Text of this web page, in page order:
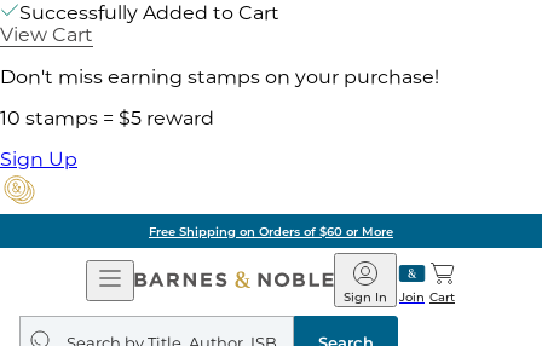
Successfully Added to Cart
View Cart
Don't miss earning stamps on your purchase!
10 stamps = $5 reward
Sign Up
Free Shipping on Orders of $60 or More
Open
Navigation
Barnes
&
Noble
Join
Sign In Cart
Search
query